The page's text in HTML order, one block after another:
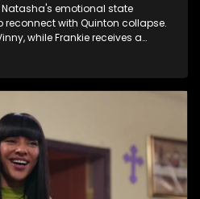
emotional state
reconnect with Quinton collapse.
while Frankie receives a